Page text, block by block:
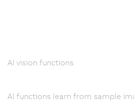
AI vision functions
AI functions learn from sample